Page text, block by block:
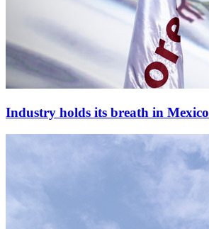
Industry holds its breath in Mexico